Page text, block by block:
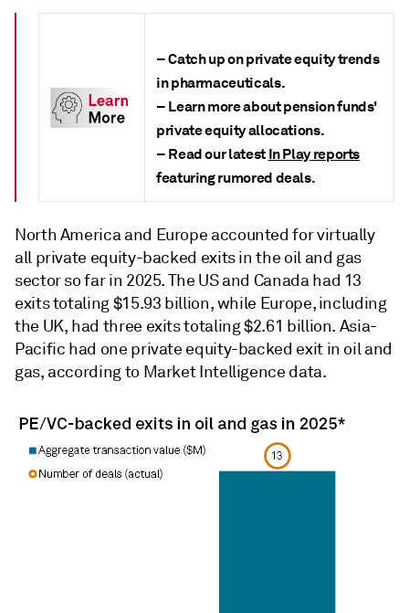
– Catch up on private equity trends
in pharmaceuticals.
– Learn more about pension funds'
private equity allocations.
– Read our latestIn Play reports
featuring rumored deals.
North America and Europe accounted for virtually
all private equity-backed exits in the oil and gas
sector so far in 2025. The US and Canada had 13
exits totaling $15.93 billion, while Europe, including
the UK, had three exits totaling $2.61 billion. Asia-
Pacific had one private equity-backed exit in oil and
gas, according to Market Intelligence data.